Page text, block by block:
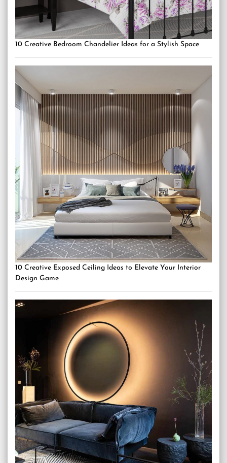
10 Creative Bedroom Chandelier Ideas for a Stylish Space
10 Creative Exposed Ceiling Ideas to Elevate Your Interior
Design Game